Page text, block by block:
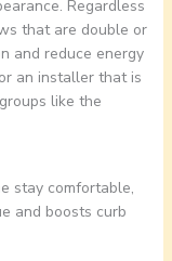
Regardless
that are double or
and reduce energy
an installer that is
like the
stay comfortable,
and boosts curb